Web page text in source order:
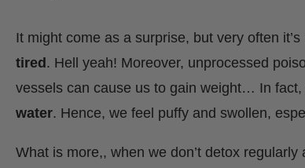
It might come as a surprise, but very often
tired. Hell yeah! Moreover, unprocessed
vessels can cause us to gain weight… In fact,
water. Hence, we feel puffy and swollen,
What is more,, when we don’t detox